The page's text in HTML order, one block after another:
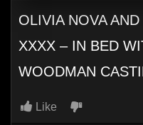
OLIVIA NOVA
XXXX – IN BED
WOODMAN
Like